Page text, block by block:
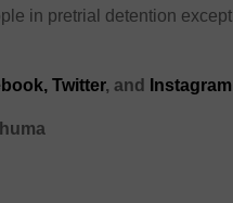
in pretrial detention
Twitter, and Instagram